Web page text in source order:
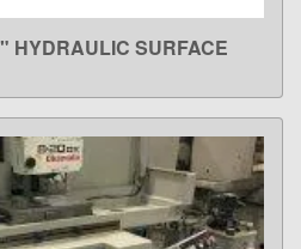
MORE
HYDRAULIC SURFACE